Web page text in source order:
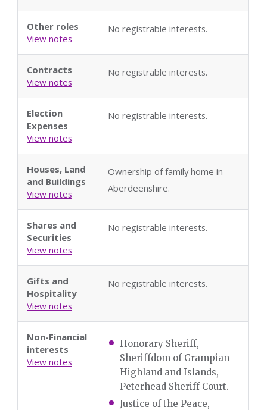
Other roles
View notes
No registrable interests.
Contracts
View notes
No registrable interests.
Election
Expenses
View notes
No registrable interests.
Houses, Land
and Buildings
View notes
Ownership of family home in
Aberdeenshire.
Shares and
Securities
View notes
No registrable interests.
Gifts and
Hospitality
View notes
No registrable interests.
Non-Financial
interests
View notes
Honorary Sheriff,
Sheriffdom of Grampian
Highland and Islands,
Peterhead Sheriff Court.
Justice of the Peace,